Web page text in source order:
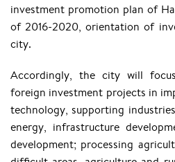
investment promotion plan of
of 2016-2020, orientation of
city.
Accordingly, the city will
foreign investment projects in
technology, supporting
energy, infrastructure
development; processing